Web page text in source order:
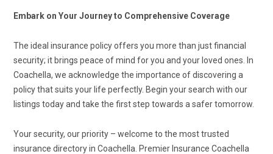
Embark on Your Journey to Comprehensive Coverage
The ideal insurance policy offers you more than just financial
security; it brings peace of mind for you and your loved ones. In
Coachella, we acknowledge the importance of discovering a
policy that suits your life perfectly. Begin your search with our
listings today and take the first step towards a safer tomorrow.
Your security, our priority – welcome to the most trusted
insurance directory in Coachella. Premier Insurance Coachella